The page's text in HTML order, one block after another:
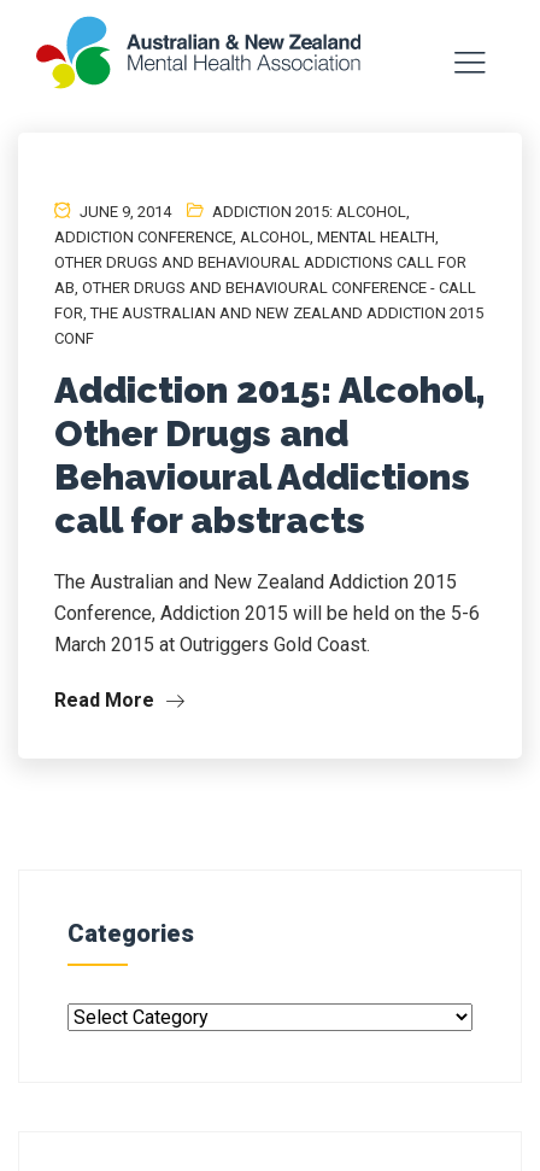
JUNE 9, 2014 ADDICTION 2015: ALCOHOL,
ADDICTION CONFERENCE, ALCOHOL, MENTAL HEALTH,
OTHER DRUGS AND BEHAVIOURAL ADDICTIONS CALL FOR
AB, OTHER DRUGS AND BEHAVIOURAL CONFERENCE - CALL
FOR,THE AUSTRALIAN AND NEW ZEALAND ADDICTION 2015
CONF
Addiction 2015: Alcohol,
Other Drugs and
Behavioural Addictions
call for abstracts
The Australian and New Zealand Addiction 2015
Conference, Addiction 2015 will be held on the 5-6
March 2015 at Outriggers Gold Coast.
Read More
Categories